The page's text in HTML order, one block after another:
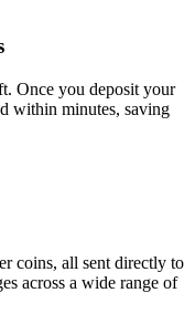
Once you deposit your
within minutes, saving
coins, all sent directly to
across a wide range of